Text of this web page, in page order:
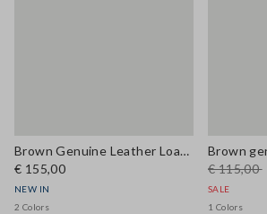
Brown Genuine Leather Loafers
€ 155,00
NEW IN
2 Colors
€ 115,00
SALE
1 Colors